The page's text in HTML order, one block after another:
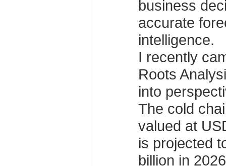
business
accurate
intelligence.
I recently
Roots
into
The cold
valued at
is projected
billion in